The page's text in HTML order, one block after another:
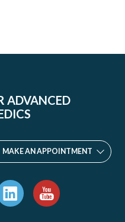
ADVANCED
MAKE AN APPOINTMENT